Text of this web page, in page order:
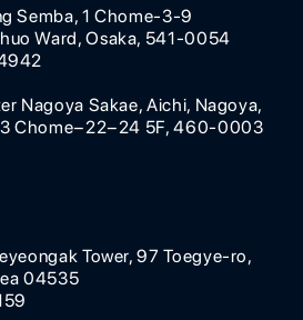
Semba, 1 Chome-3-9
Ward, Osaka, 541-0054
Nagoya Sakae, Aichi, Nagoya,
3 Chome−22−24 5F, 460-0003
Tower, 97 Toegye-ro,
04535